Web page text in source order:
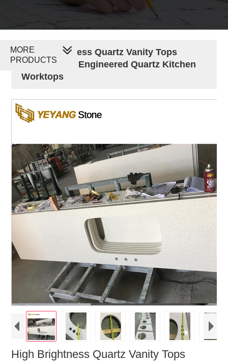
High Brightness Quartz Vanity Tops
Countertops Engineered Quartz Kitchen
Worktops
High Brightness Quartz Vanity Tops
MORE
PRODUCTS